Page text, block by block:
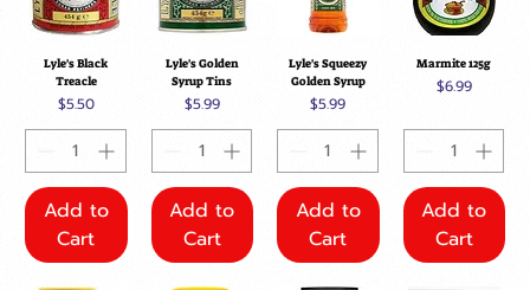
Lyle's Black
Treacle
Price
$5.50
Add to
Cart
Lyle's Golden
Syrup Tins
Price
$5.99
Add to
Cart
Lyle's Squeezy
Golden Syrup
Price
$5.99
Add to
Cart
Marmite 125g
Price
$6.99
Add to
Cart